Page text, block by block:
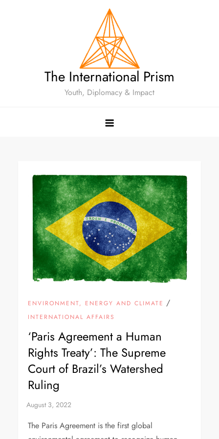
The International Prism
Youth, Diplomacy & Impact
ENVIRONMENT, ENERGY AND CLIMATE /
INTERNATIONAL AFFAIRS
‘Paris Agreement a Human
Rights Treaty’: The Supreme
Court of Brazil’s Watershed
Ruling
The Paris Agreement is the first global